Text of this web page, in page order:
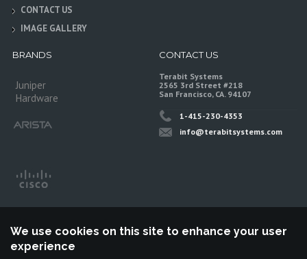
CONTACT US
IMAGE GALLERY
BRANDS
Juniper
Hardware
CONTACT US
Terabit Systems
2565 3rd Street #218
San Francisco, CA. 94107
1-415-230-4353
info@terabitsystems.com
We use cookies on this site to enhance your user
experience